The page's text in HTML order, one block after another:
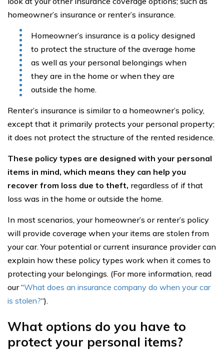
homeowner’s insurance or renter’s insurance.
Homeowner’s insurance is a policy designed
to protect the structure of the average home
as well as your personal belongings when
they are in the home or when they are
outside the home.
Renter’s insurance is similar to a homeowner’s policy,
except that it primarily protects your personal property;
it does not protect the structure of the rented residence.
These policy types are designed with your personal
items in mind, which means they can help you
recover from loss due to theft, regardless of if that
loss was in the home or outside the home.
In most scenarios, your homeowner’s or renter’s policy
will provide coverage when your items are stolen from
your car. Your potential or current insurance provider can
explain how these policy types work when it comes to
protecting your belongings. (For more information, read
our “What does an insurance company do when your car
is stolen?“).
What options do you have to
protect your personal items?